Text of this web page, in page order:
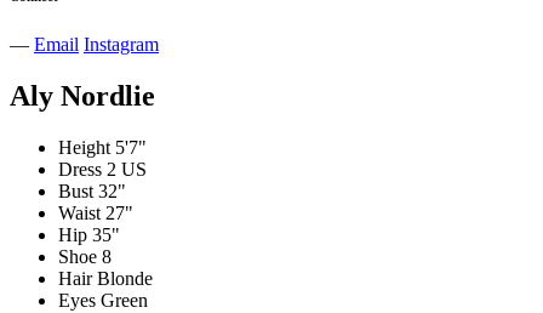
— Email Instagram
Aly Nordlie
Height 5'7"
Dress 2 US
Bust 32"
Waist 27"
Hip 35"
Shoe 8
Hair Blonde
Eyes Green